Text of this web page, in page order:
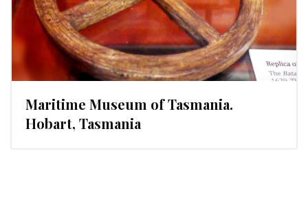
Maritime Museum of Tasmania.
Hobart, Tasmania